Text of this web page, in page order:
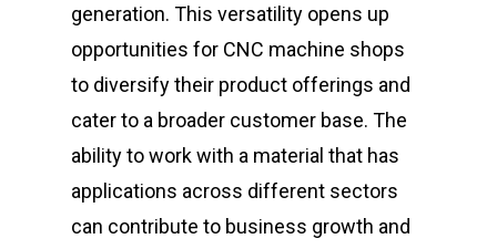
generation. This versatility opens up
opportunities for CNC machine shops
to diversify their product offerings and
cater to a broader customer base. The
ability to work with a material that has
applications across different sectors
can contribute to business growth and